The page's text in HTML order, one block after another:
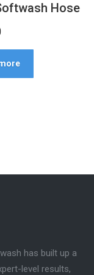
Hose
has built up a
level results,